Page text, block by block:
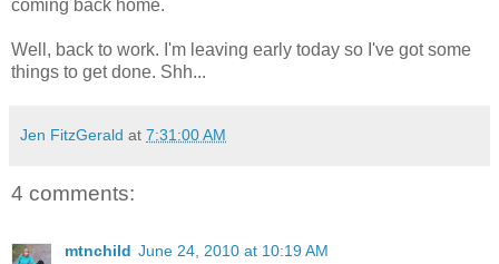
coming back home.
Well, back to work. I'm leaving early today so I've got some
things to get done. Shh...
Jen FitzGerald at 7:31:00 AM
4 comments:
mtnchild June 24, 2010 at 10:19 AM